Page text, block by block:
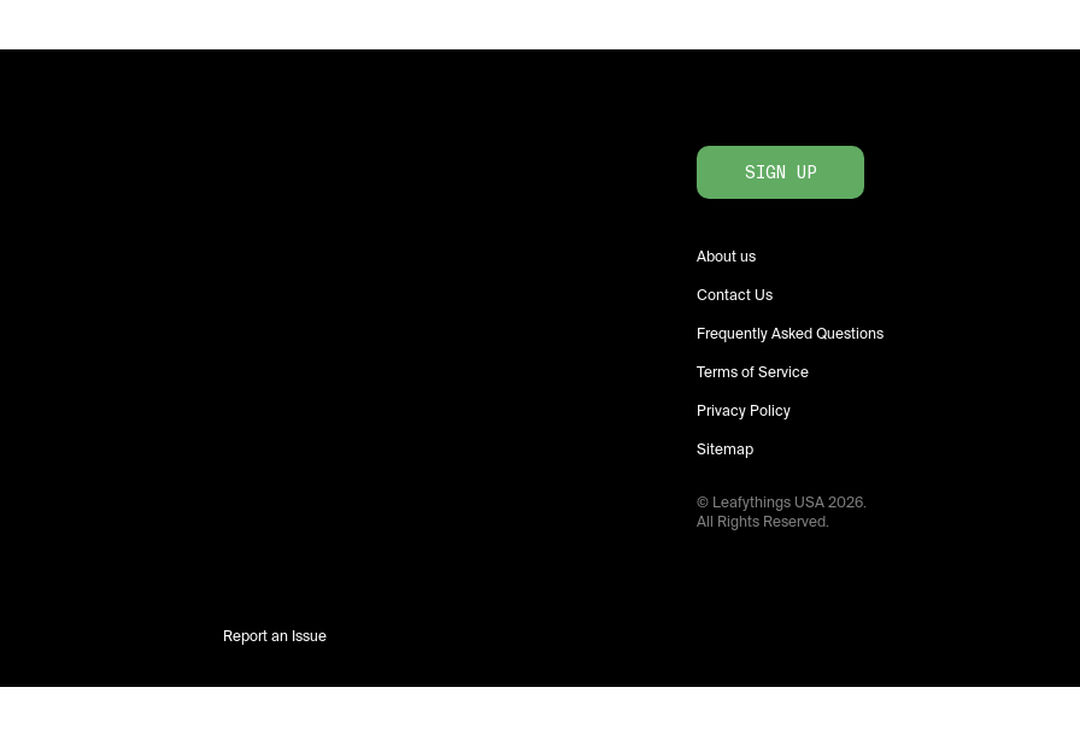
SIGN UP
About us
Contact Us
Frequently Asked Questions
Terms of Service
Privacy Policy
Sitemap
© Leafythings USA2026.
All Rights Reserved.
Report an Issue